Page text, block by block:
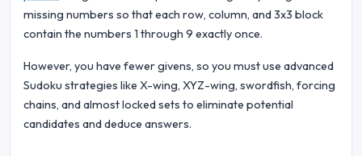
missing numbers so that each row, column, and 3x3 block
contain the numbers 1 through 9 exactly once.
However, you have fewer givens, so you must use advanced
Sudoku strategies like X-wing, XYZ-wing, swordfish, forcing
chains, and almost locked sets to eliminate potential
candidates and deduce answers.